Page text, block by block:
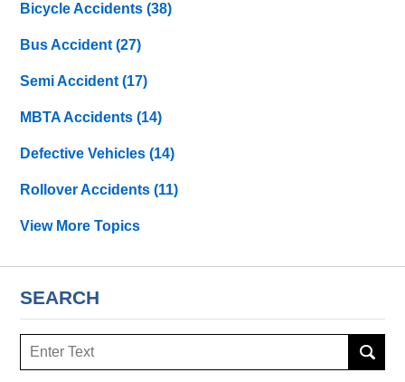
Bicycle Accidents(38)
Bus Accident(27)
Semi Accident(17)
MBTA Accidents(14)
Defective Vehicles(14)
Rollover Accidents(11)
View More Topics
SEARCH
Search